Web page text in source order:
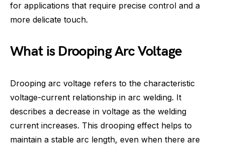
for applications that require precise control and a
more delicate touch.
What is Drooping Arc Voltage
Drooping arc voltage refers to the characteristic
voltage-current relationship in arc welding. It
describes a decrease in voltage as the welding
current increases. This drooping effect helps to
maintain a stable arc length, even when there are